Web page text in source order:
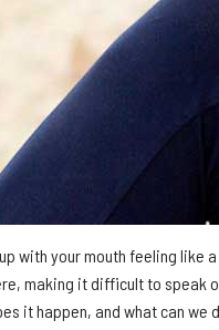
up with your mouth feeling
making it difficult to speak
it happen, and what can we